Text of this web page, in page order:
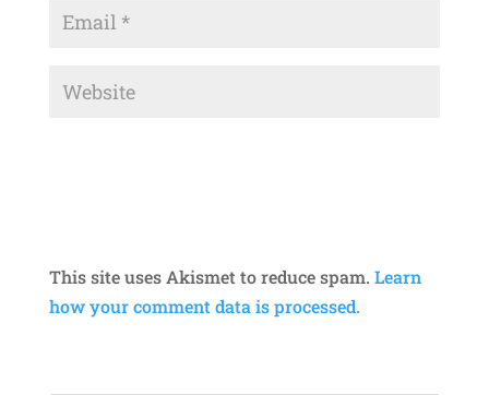
This site uses Akismet to reduce spam. Learn
how your comment data is processed.